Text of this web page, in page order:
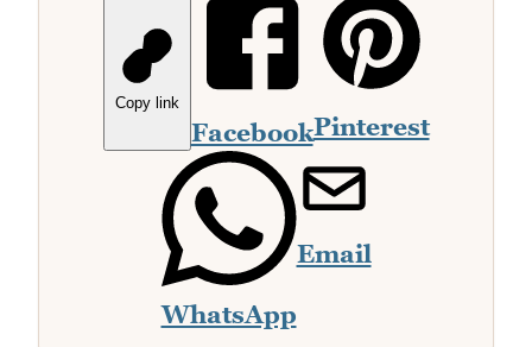
Copy link
FacebookPinterest
WhatsApp
Email